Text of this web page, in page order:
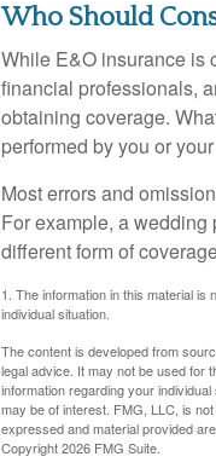
Who Should
While E&O insurance is
financial professionals,
obtaining coverage.
performed by you or
Most errors and
For example, a
different form of
1. The information in this material
individual situation.
The content is developed from
legal advice. It may not be used for
information regarding your
may be of interest. FMG, LLC, is
expressed and material provided
Copyright2026 FMG Suite.